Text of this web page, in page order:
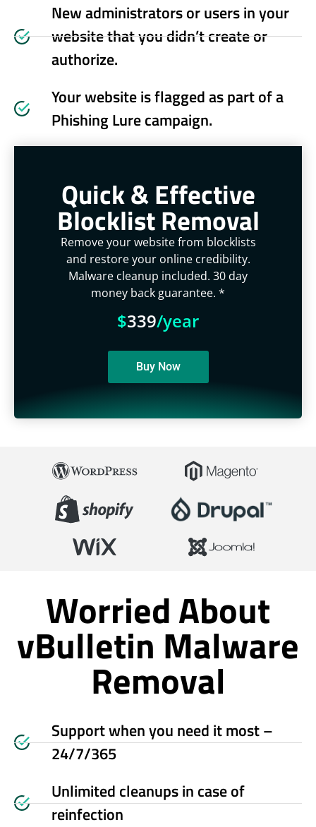
New administrators or users in your
website that you didn’t create or
authorize.
Your website is flagged as part of a
Phishing Lure campaign.
Quick & Effective
Blocklist Removal
Remove your website from blocklists
and restore your online credibility.
Malware cleanup included. 30 day
money back guarantee. *
$339/year
Buy Now
Worried About
vBulletin Malware
Removal
Support when you need it most –
24/7/365
Unlimited cleanups in case of
reinfection